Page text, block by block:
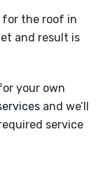
the roof in
and result is
your own
and we’ll
service